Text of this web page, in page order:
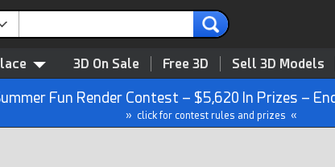
3D On Sale Free 3D Sell 3D Models
Fun Render Contest – $5,620 In Prizes –
» click for contest rules and prizes «